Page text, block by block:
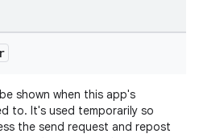
shown when this app's
to. It's used temporarily so
the send request and repost